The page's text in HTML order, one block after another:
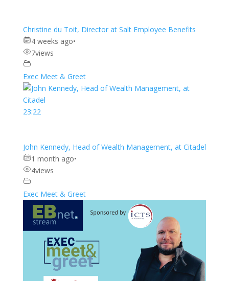
Christine du Toit, Director at Salt Employee Benefits
4 weeks ago•
7views
Exec Meet & Greet
23:22
John Kennedy, Head of Wealth Management, at Citadel
1 month ago•
4views
Exec Meet & Greet